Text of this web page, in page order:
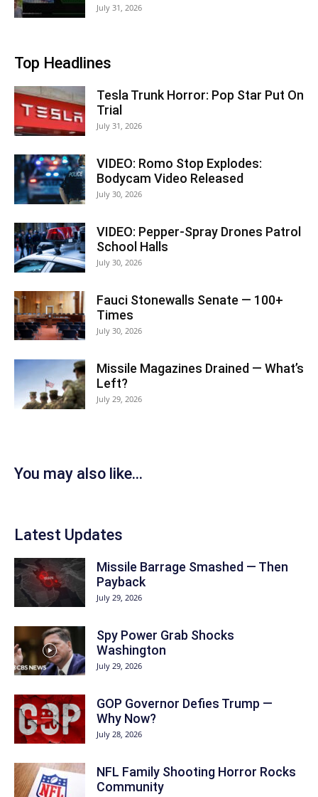
July 31, 2026
Top Headlines
Tesla Trunk Horror: Pop Star Put On
Trial
July 31, 2026
VIDEO: Romo Stop Explodes:
Bodycam Video Released
July 30, 2026
VIDEO: Pepper-Spray Drones Patrol
School Halls
July 30, 2026
Fauci Stonewalls Senate — 100+
Times
July 30, 2026
Missile Magazines Drained — What’s
Left?
July 29, 2026
You may also like...
Latest Updates
Missile Barrage Smashed — Then
Payback
July 29, 2026
Spy Power Grab Shocks
Washington
July 29, 2026
GOP Governor Defies Trump —
Why Now?
July 28, 2026
NFL Family Shooting Horror Rocks
Community